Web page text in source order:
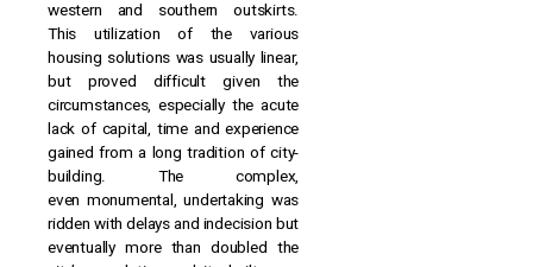
western and southern outskirts.
This utilization of the various
housing solutions was usually linear,
but proved difficult given the
circumstances, especially the acute
lack of capital, time and experience
gained from a long tradition of city-
building. The complex,
even monumental, undertaking was
ridden with delays and indecision but
eventually more than doubled the